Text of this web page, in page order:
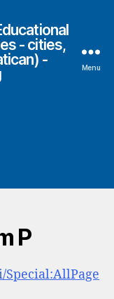
- cities,
-
Menu
P